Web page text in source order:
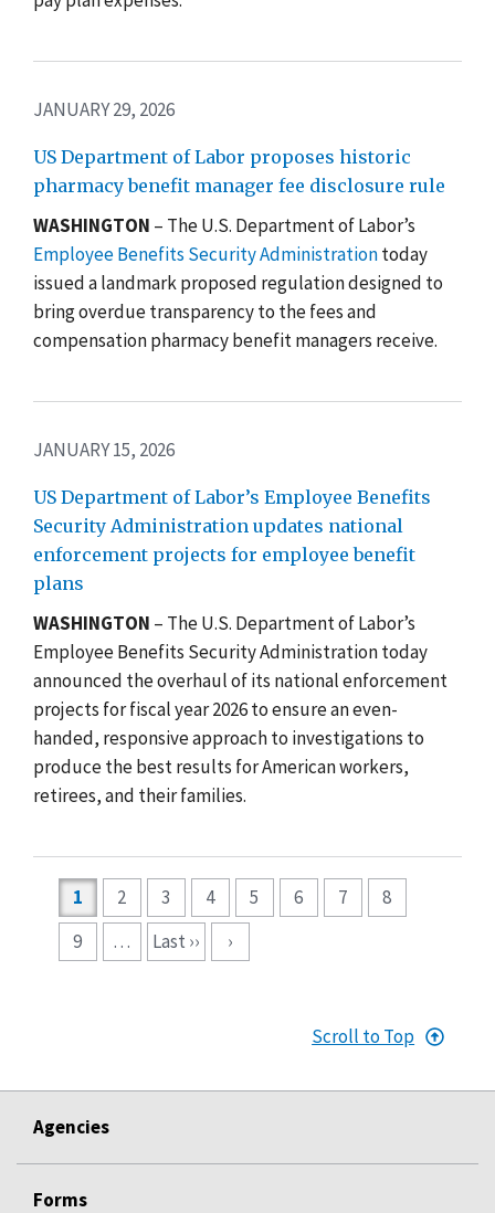
JANUARY 29, 2026
US Department of Labor proposes historic
pharmacy benefit manager fee disclosure rule
WASHINGTON – The U.S. Department of Labor’s
Employee Benefits Security Administrationtoday
issued a landmark proposed regulation designed to
bring overdue transparency to the fees and
compensation pharmacy benefit managers receive.
JANUARY 15, 2026
US Department of Labor’s Employee Benefits
Security Administration updates national
enforcement projects for employee benefit
plans
WASHINGTON – The U.S. Department of Labor’s
Employee Benefits Security Administration today
announced the overhaul of its national enforcement
projects for fiscal year 2026 to ensure an even-
handed, responsive approach to investigations to
produce the best results for American workers,
retirees, and their families.
1 2 3 4 5 6 7
8
9
… Last ›› ›
Scroll to Top
Agencies
Forms